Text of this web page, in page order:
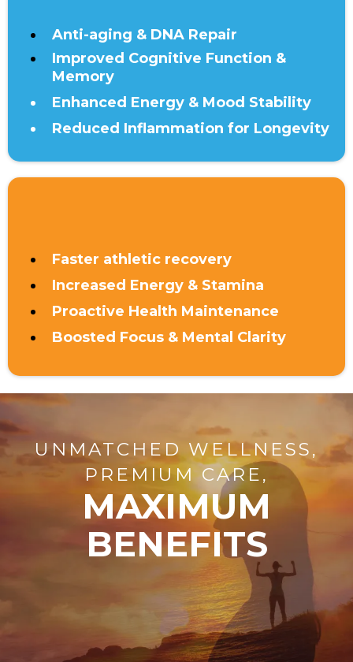
Anti-aging & DNA Repair
Improved Cognitive Function &
Memory
Enhanced Energy & Mood Stability
Reduced Inflammation for Longevity
Faster athletic recovery
Increased Energy & Stamina
Proactive Health Maintenance
Boosted Focus & Mental Clarity
UNMATCHED WELLNESS,
PREMIUM CARE,
MAXIMUM
BENEFITS